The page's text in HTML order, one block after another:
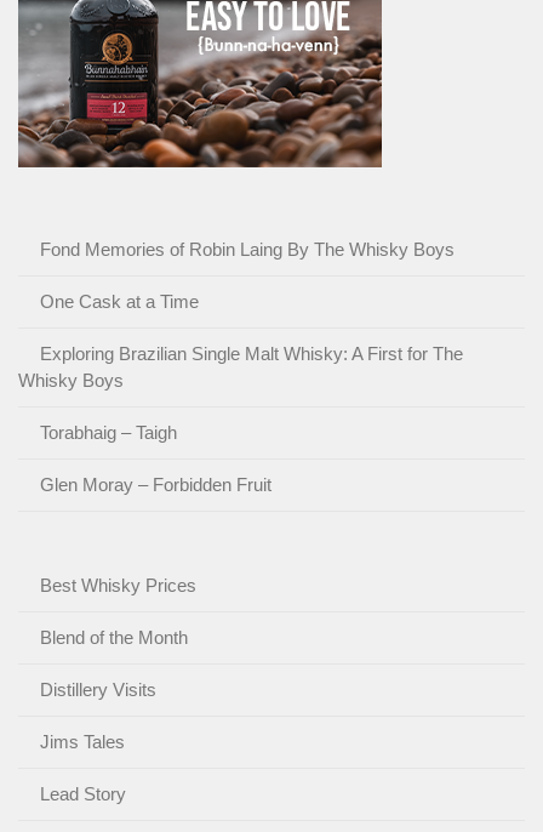
Fond Memories of Robin Laing By The Whisky Boys
One Cask at a Time
Exploring Brazilian Single Malt Whisky: A First for The
Whisky Boys
Torabhaig – Taigh
Glen Moray – Forbidden Fruit
Best Whisky Prices
Blend of the Month
Distillery Visits
Jims Tales
Lead Story